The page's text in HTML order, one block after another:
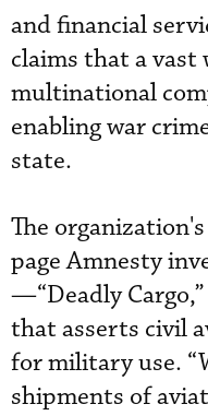
and financial
claims that a vast
multinational
enabling war
state.
The
page Amnesty
—“Deadly
that asserts civil
for military use.
shipments of